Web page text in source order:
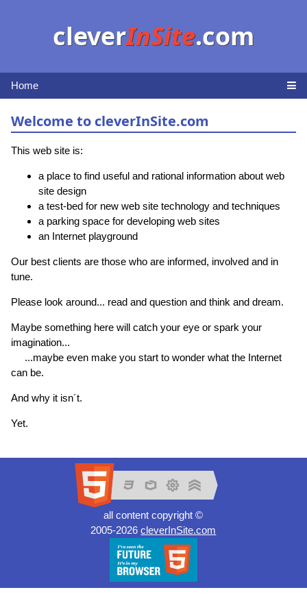
cleverInSite.com
Home
Welcome to cleverInSite.com
This web site is:
a place to find useful and rational information about web
site design
a test-bed for new web site technology and techniques
a parking space for developing web sites
an Internet playground
Our best clients are those who are informed, involved and in
tune.
Please look around... read and question and think and dream.
Maybe something here will catch your eye or spark your
imagination...
...maybe even make you start to wonder what the Internet
can be.
And why it isn´t.
Yet.
all content copyright ©
2005-2026cleverInSite.com